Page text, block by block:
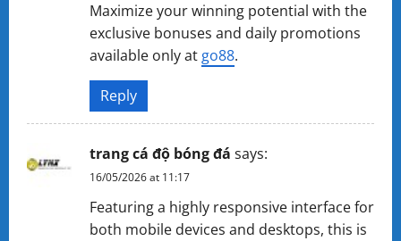
Maximize your winning potential with the
exclusive bonuses and daily promotions
available only at go88.
Reply
trang cá độ bóng đá says:
16/05/2026 at 11:17
Featuring a highly responsive interface for
both mobile devices and desktops, this is